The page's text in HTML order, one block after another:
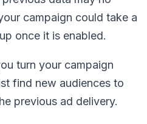
campaign could take a
once it is enabled.
turn your campaign
find new audiences to
previous ad delivery.